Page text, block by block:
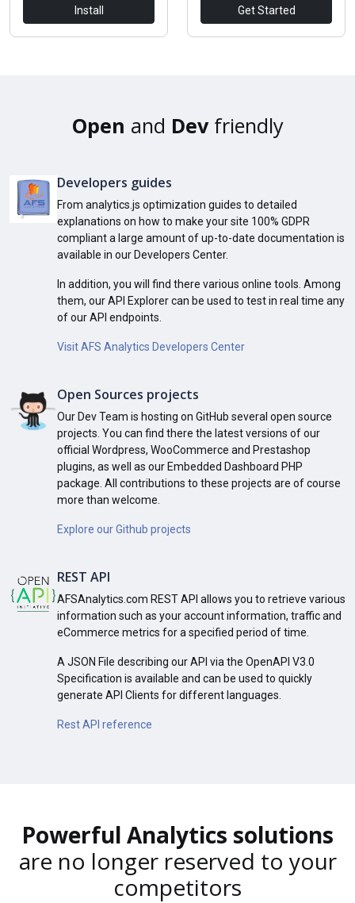
Install Get Started
Open and Devfriendly
Developers guides
From analytics.js optimization guides to detailed
explanations on how to make your site 100% GDPR
compliant a large amount of up-to-date documentation is
available in our Developers Center.
In addition, you will find there various online tools. Among
them, our API Explorer can be used to test in real time any
of our API endpoints.
Visit AFS Analytics Developers Center
Open Sources projects
Our Dev Team is hosting on GitHub several open source
projects. You can find there the latest versions of our
official Wordpress, WooCommerce and Prestashop
plugins, as well as our Embedded Dashboard PHP
package. All contributions to these projects are of course
more than welcome.
Explore our Github projects
REST API
AFSAnalytics.com REST API allows you to retrieve various
information such as your account information, traffic and
eCommerce metrics for a specified period of time.
A JSON File describing our API via the OpenAPI V3.0
Specification is available and can be used to quickly
generate API Clients for different languages.
Rest API reference
Powerful Analytics solutions
are no longer reserved to your
competitors